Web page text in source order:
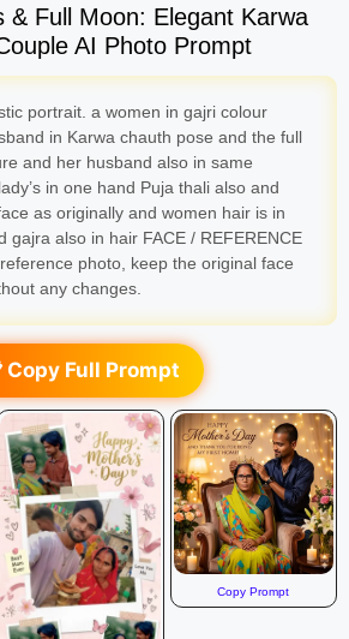
& Full Moon: Elegant Karwa
AI Photo Prompt
portrait. a women in gajri colour
in Karwa chauth pose and the full
and her husband also in same
in one hand Puja thali also and
as originally and women hair is in
gajra also in hair FACE / REFERENCE
photo, keep the original face
any changes.
Copy Full Prompt
Copy Prompt